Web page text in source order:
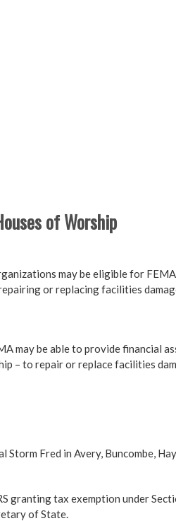
of Worship
may be eligible for
or replacing facilities
may be able to provide financial
– to repair or replace facilities
Storm Fred in Avery, Buncombe,
granting tax exemption under
of State.